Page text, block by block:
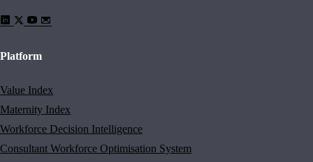
Platform
Value Index
Maternity Index
Workforce Decision Intelligence
Consultant Workforce Optimisation System